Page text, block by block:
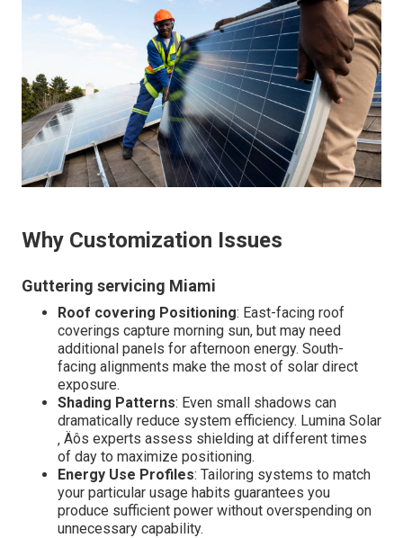
Why Customization Issues
Guttering servicing Miami
Roof covering Positioning: East-facing roof
coverings capture morning sun, but may need
additional panels for afternoon energy. South-
facing alignments make the most of solar direct
exposure.
Shading Patterns: Even small shadows can
dramatically reduce system efficiency. Lumina Solar
‚ Äôs experts assess shielding at different times
of day to maximize positioning.
Energy Use Profiles: Tailoring systems to match
your particular usage habits guarantees you
produce sufficient power without overspending on
unnecessary capability.